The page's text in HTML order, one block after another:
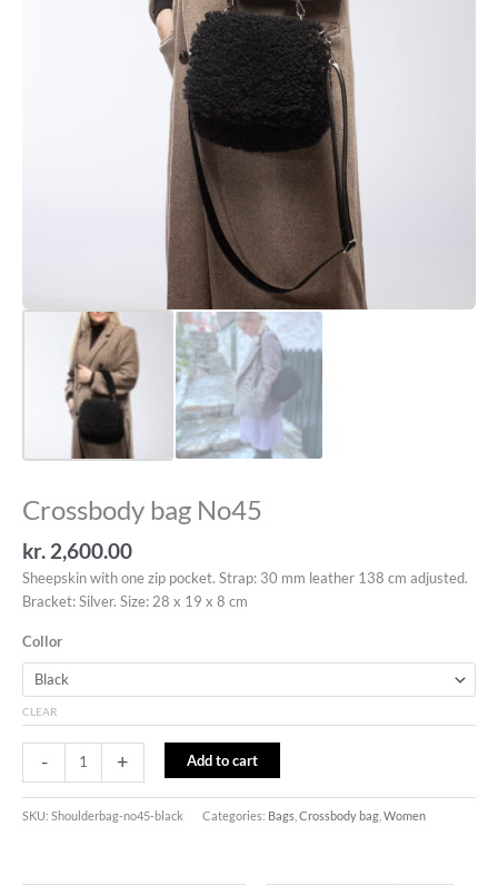
Crossbody bag No45
kr. 2,600.00
Sheepskin with one zip pocket. Strap: 30 mm leather 138 cm adjusted.
Bracket: Silver. Size: 28 x 19 x 8 cm
Collor
CLEAR
- + Add to cart
SKU: Shoulderbag-no45-black Categories: Bags Crossbody bag Women